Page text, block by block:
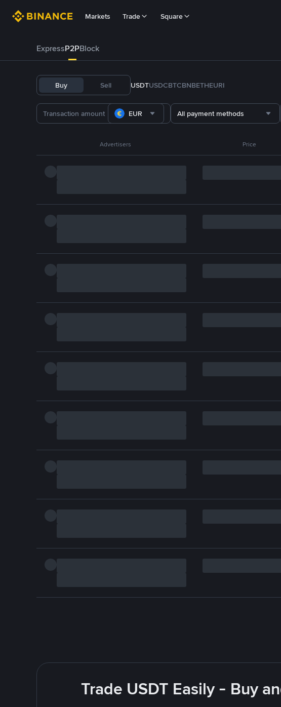
Markets Trade Square
ExpressP2PBlock
Buy Sell USDTUSDCBTCBNBETHEURI
EUR All payment methods
Advertisers Price
Trade USDT Easily - Buy